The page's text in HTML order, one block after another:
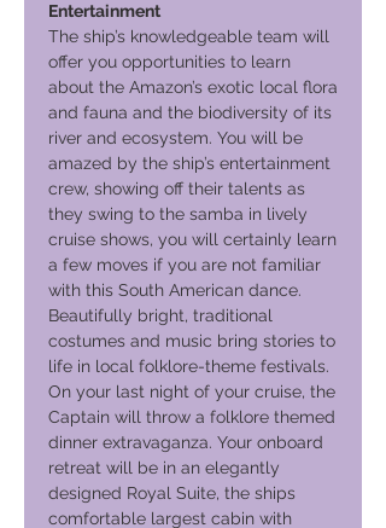
Entertainment
The ship’s knowledgeable team will
offer you opportunities to learn
about the Amazon’s exotic local flora
and fauna and the biodiversity of its
river and ecosystem. You will be
amazed by the ship’s entertainment
crew, showing off their talents as
they swing to the samba in lively
cruise shows, you will certainly learn
a few moves if you are not familiar
with this South American dance.
Beautifully bright, traditional
costumes and music bring stories to
life in local folklore-theme festivals.
On your last night of your cruise, the
Captain will throw a folklore themed
dinner extravaganza. Your onboard
retreat will be in an elegantly
designed Royal Suite, the ships
comfortable largest cabin with